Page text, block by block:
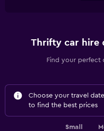
Thrifty car hire
Find your perfect
Choose your travel
to find the best prices
Small